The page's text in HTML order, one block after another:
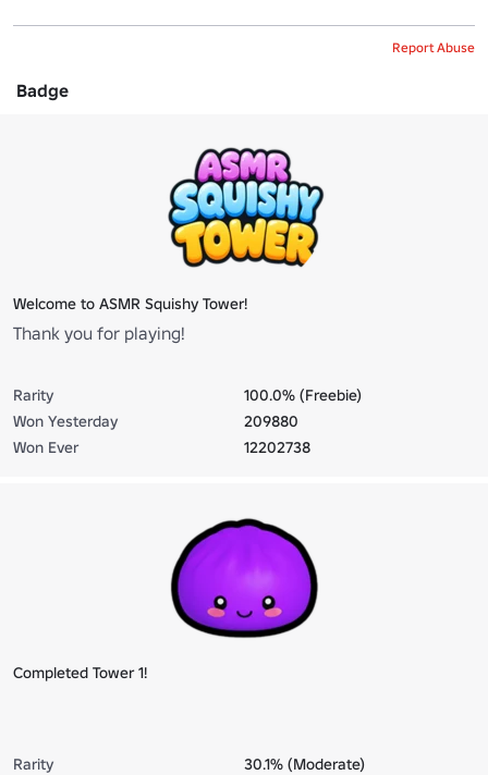
Report Abuse
Badge
Welcome to ASMR Squishy Tower!
Thank you for playing!
Rarity
100.0% (Freebie)
Won Yesterday
209880
Won Ever
12202738
Completed Tower 1!
Rarity
30.1% (Moderate)